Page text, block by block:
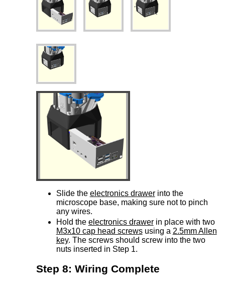
Slide the electronics drawerinto the
microscope base, making sure not to pinch
any wires.
Hold the electronics drawerin place with two
M3x10 cap head screwsusing a 2.5mm Allen
key. The screws should screw into the two
nuts inserted in Step 1.
Step 8: Wiring Complete